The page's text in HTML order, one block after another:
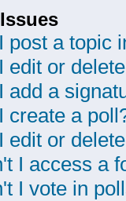
post a topic
edit or
add a
create a
edit or
I access a
I vote in